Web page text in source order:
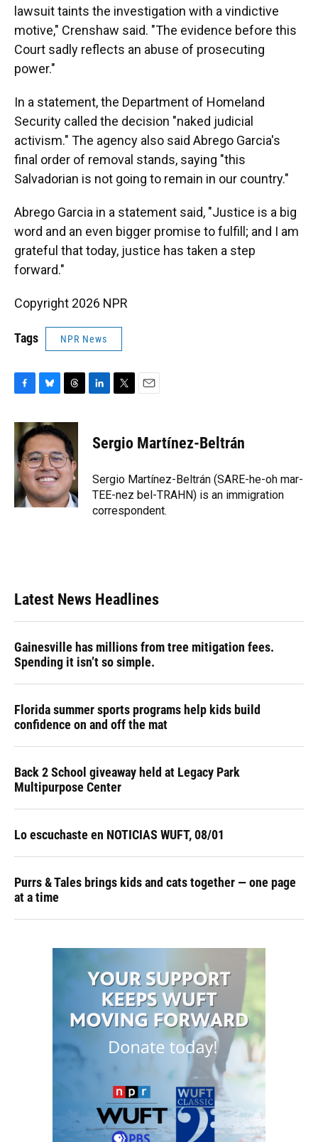
lawsuit taints the investigation with a vindictive
motive," Crenshaw said. "The evidence before this
Court sadly reflects an abuse of prosecuting
power."
In a statement, the Department of Homeland
Security called the decision "naked judicial
activism." The agency also said Abrego Garcia's
final order of removal stands, saying "this
Salvadorian is not going to remain in our country."
Abrego Garcia in a statement said, "Justice is a big
word and an even bigger promise to fulfill; and I am
grateful that today, justice has taken a step
forward."
Copyright 2026 NPR
Tags NPR News
c
e
b
o
o
k
u
e
s
k
y
r
e
a
d
s
k
e
n
t
t
r
i
l
Sergio Martínez-Beltrán
Sergio Martínez-Beltrán (SARE-he-oh mar-
TEE-nez bel-TRAHN) is an immigration
correspondent.
Latest News Headlines
Gainesville has millions from tree mitigation fees.
Spending it isn’t so simple.
Florida summer sports programs help kids build
confidence on and off the mat
Back 2 School giveaway held at Legacy Park
Multipurpose Center
Lo escuchaste en NOTICIAS WUFT, 08/01
Purrs & Tales brings kids and cats together — one page
at a time